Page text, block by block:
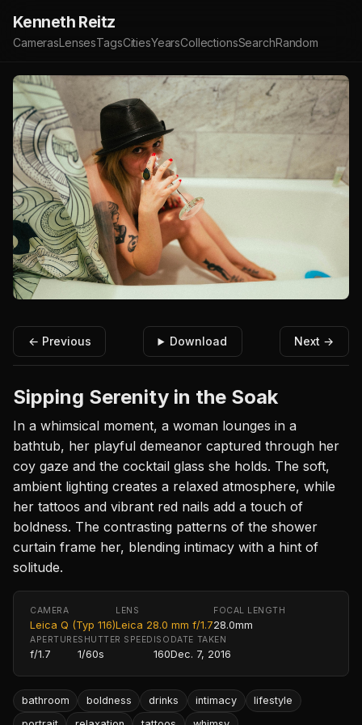
Kenneth Reitz
CamerasLensesTagsCitiesYearsCollectionsSearchRandom
← Previous Download Next →
Sipping Serenity in the Soak
In a whimsical moment, a woman lounges in a
bathtub, her playful demeanor captured through her
coy gaze and the cocktail glass she holds. The soft,
ambient lighting creates a relaxed atmosphere, while
her tattoos and vibrant red nails add a touch of
boldness. The contrasting patterns of the shower
curtain frame her, blending intimacy with a hint of
solitude.
CAMERA
Leica Q (Typ 116)
LENS
Leica 28.0 mm f/1.7
FOCAL LENGTH
28.0mm
APERTURE
f/1.7
SHUTTER SPEED
1/60s
ISO
160
DATE TAKEN
Dec. 7, 2016
bathroom boldness drinks intimacy
lifestyle